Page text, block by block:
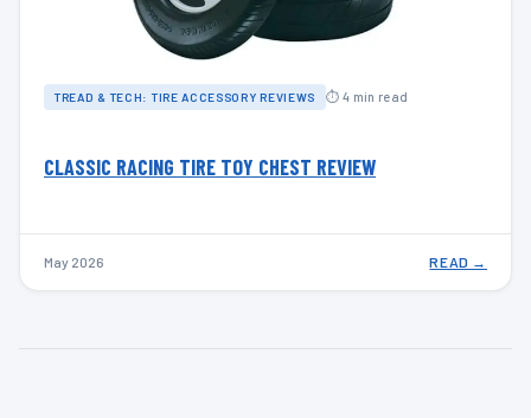
TREAD & TECH: TIRE ACCESSORY REVIEWS ⏱ 4 min read
CLASSIC RACING TIRE TOY CHEST REVIEW
May 2026 READ →